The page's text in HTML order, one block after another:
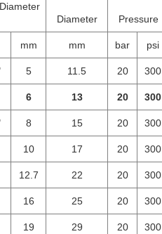
Diameter Pressure
mm mm bar psi
5 11.5 20 300
6 13 20 300
8 15 20 300
10 17 20 300
12.7 22 20 300
16 25 20 300
19 29 20 300